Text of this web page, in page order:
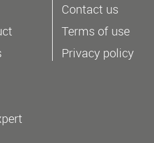
Contact us
Terms of use
Privacy policy